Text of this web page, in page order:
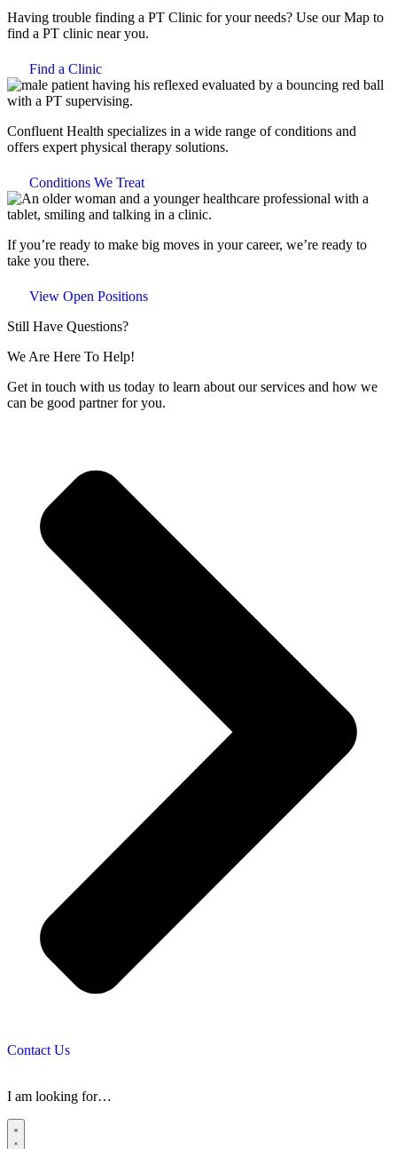
Having trouble finding a PT Clinic for your needs? Use our Map to
find a PT clinic near you.
Find a Clinic
Confluent Health specializes in a wide range of conditions and
offers expert physical therapy solutions.
Conditions We Treat
If you’re ready to make big moves in your career, we’re ready to
take you there.
View Open Positions
Still Have Questions?
We Are Here To Help!
Get in touch with us today to learn about our services and how we
can be good partner for you.
Contact Us
I am looking for…